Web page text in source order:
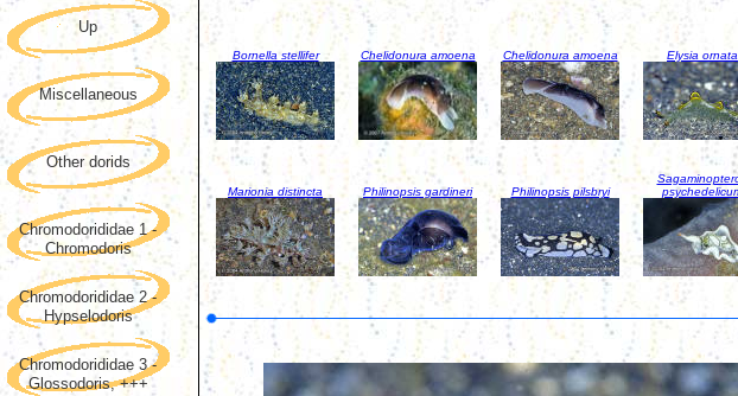
Bornella stellifer Chelidonura amoena Chelidonura amoena Elysia ornata
Marionia distincta Philinopsis gardineri Philinopsis pilsbryi
Up
Miscellaneous
Other dorids
Chromodorididae 1 -
Chromodoris
Chromodorididae 2 -
Hypselodoris
Chromodorididae 3 -
Glossodoris, +++